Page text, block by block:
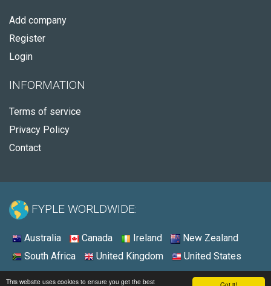
This website uses cookies to ensure you get the best
Add company
Register
Login
INFORMATION
Terms of service
Privacy Policy
Contact
FYPLE WORLDWIDE:
Australia Canada Ireland
New Zealand
South Africa
United Kingdom United States
© 2026 - Fyple United States